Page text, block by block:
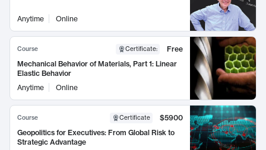
Anytime Online
Course Certificate:
Free
Mechanical Behavior of Materials, Part 1: Linear
Elastic Behavior
Anytime
Online
Course Certificate
$5900
Geopolitics for Executives: From Global Risk to
Strategic Advantage